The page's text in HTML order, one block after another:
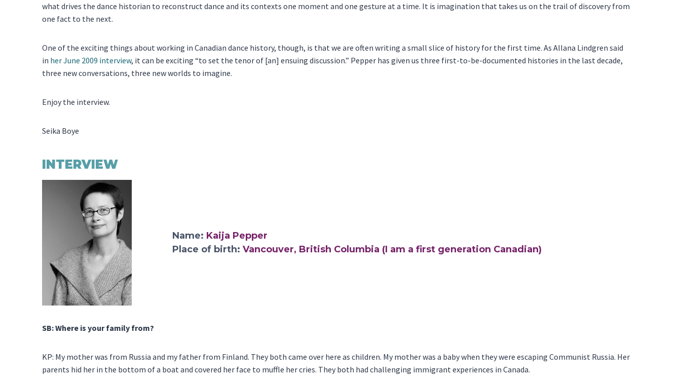
what drives the dance historian to reconstruct dance and its contexts one moment and one gesture at a time. It is imagination that takes us on the trail of discovery from
one fact to the next.
One of the exciting things about working in Canadian dance history, though, is that we are often writing a small slice of history for the first time. As Allana Lindgren said
in her June 2009 interview, it can be exciting “to set the tenor of [an] ensuing discussion.” Pepper has given us three first-to-be-documented histories in the last decade,
three new conversations, three new worlds to imagine.
Enjoy the interview.
Seika Boye
INTERVIEW
Name: Kaija Pepper
Place of birth: Vancouver, British Columbia (I am a first generation Canadian)
SB: Where is your family from?
KP: My mother was from Russia and my father from Finland. They both came over here as children. My mother was a baby when they were escaping Communist Russia. Her
parents hid her in the bottom of a boat and covered her face to muffle her cries. They both had challenging immigrant experiences in Canada.